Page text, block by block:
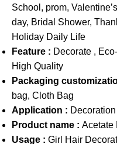
School, prom,
day, Bridal Shower,
Holiday Daily Life
Feature : Decorate ,
High Quality
Packaging
bag, Cloth Bag
Application : Decoration
Product name : Acetate
Usage : Girl Hair